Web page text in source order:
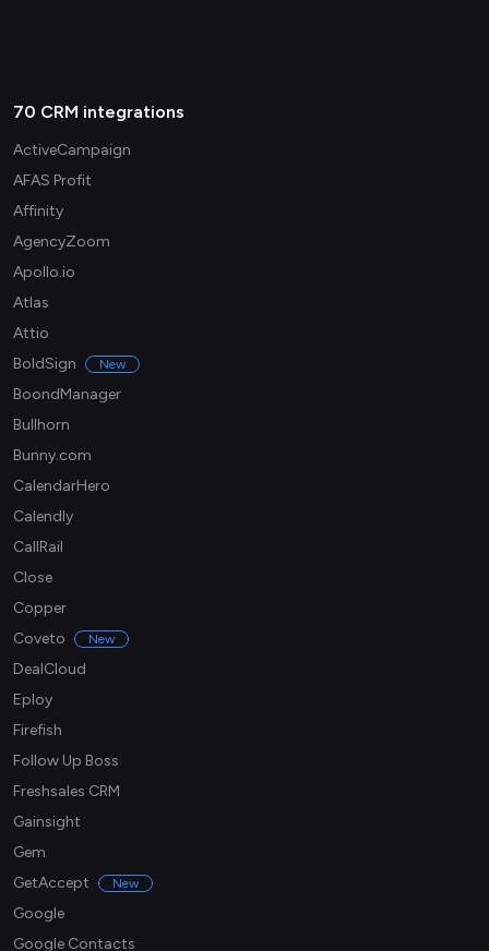
70 CRM integrations
ActiveCampaign
AFAS Profit
Affinity
AgencyZoom
Apollo.io
Atlas
Attio
BoldSign
New
BoondManager
Bullhorn
Bunny.com
CalendarHero
Calendly
CallRail
Close
Copper
Coveto
New
DealCloud
Eploy
Firefish
Follow Up Boss
Freshsales CRM
Gainsight
Gem
GetAccept
New
Google
Google Contacts